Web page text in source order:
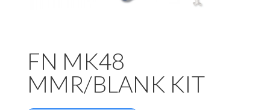
FN MK48
MMR/BLANK KIT